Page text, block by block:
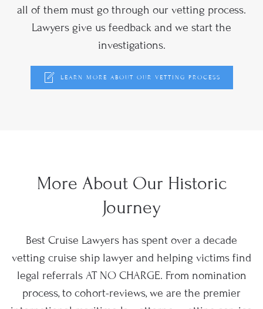
all of them must go through our vetting process.
Lawyers give us feedback and we start the
investigations.
LEARN MORE ABOUT OUR VETTING PROCESS
More About Our Historic
Journey
Best Cruise Lawyers has spent over a decade
vetting cruise ship lawyer and helping victims find
legal referrals AT NO CHARGE. From nomination
process, to cohort-reviews, we are the premier